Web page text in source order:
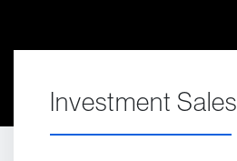
Investment Sales